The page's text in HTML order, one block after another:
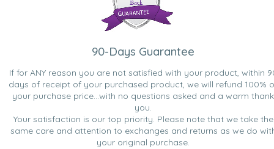
90-Days Guarantee
If for ANY reason you are not satisfied with your product, within
days of receipt of your purchased product, we will refund 100%
your purchase price...with no questions asked and a warm thank
you.
Your satisfaction is our top priority. Please note that we take the
same care and attention to exchanges and returns as we do
your original purchase.